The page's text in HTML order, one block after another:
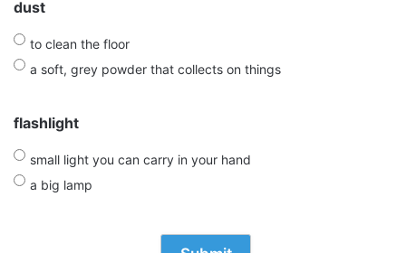
dust
to clean the floor
a soft, grey powder that collects on things
flashlight
small light you can carry in your hand
a big lamp